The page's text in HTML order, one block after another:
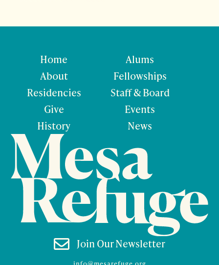
Home
About
Residencies
Give
History
Alums
Fellowships
Staff & Board
Events
News
 Join Our Newsletter